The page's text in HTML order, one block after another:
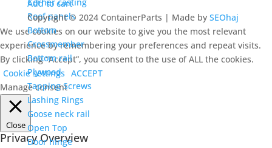
Roof panels
Bottom
Crossmember
Bottom rail
Plywood
Tapping Screws
Lashing Rings
Goose neck rail
Open Top
Door hinge
Add to cart
Copyright © 2024 ContainerParts | Made by SEOhaj
We use cookies on our website to give you the most relevant
experience by remembering your preferences and repeat visits.
By clicking “Accept”, you consent to the use of ALL the cookies.
Cookie settings ACCEPT
Manage consent
Close
Privacy Overview